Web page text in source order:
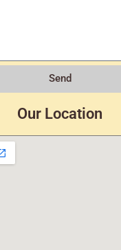
Send
Our Location